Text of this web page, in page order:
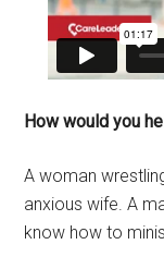
How would you
A woman
anxious wife. A
know how to